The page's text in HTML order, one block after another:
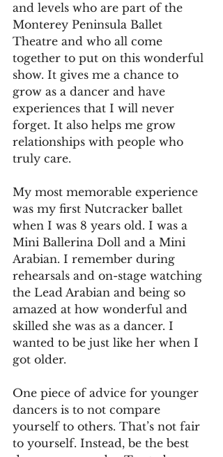
and levels who are part of the
Monterey Peninsula Ballet
Theatre and who all come
together to put on this wonderful
show. It gives me a chance to
grow as a dancer and have
experiences that I will never
forget. It also helps me grow
relationships with people who
truly care.
My most memorable experience
was my first Nutcracker ballet
when I was 8 years old. I was a
Mini Ballerina Doll and a Mini
Arabian. I remember during
rehearsals and on-stage watching
the Lead Arabian and being so
amazed at how wonderful and
skilled she was as a dancer. I
wanted to be just like her when I
got older.
One piece of advice for younger
dancers is to not compare
yourself to others. That’s not fair
to yourself. Instead, be the best